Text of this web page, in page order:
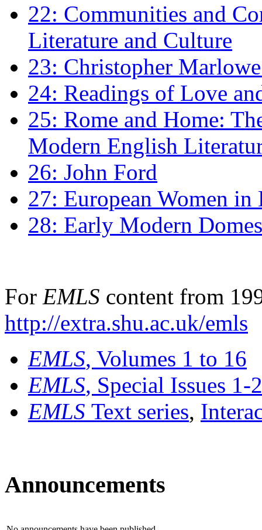
22: Communities and
Literature and Culture
23: Christopher
24: Readings of Love
25: Rome and Home:
Modern English
26: John Ford
27: European Women
28: Early Modern
For EMLS content from
http://extra.shu.ac.uk/emls
EMLS, Volumes 1 to 16
EMLS, Special Issues 1-
EMLS Text series,
Announcements